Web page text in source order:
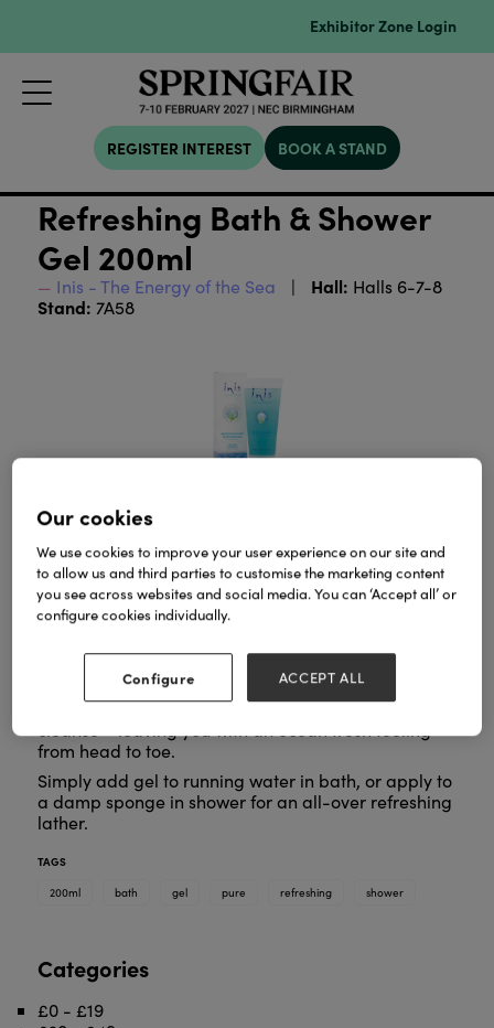
Exhibitor Zone Login
REGISTER INTEREST BOOK A STAND
Refreshing Bath & Shower
Gel 200ml
Inis - The Energy of the Sea Hall: Halls 6-7-8
Stand: 7A58
Formulated with good-for-the-skin seaweed
moisturising glycerin, this gel cleanses without
drying the skin.
Pure and gentle, it refreshes and hydrates as you
from head to toe.
Simply add gel to running water in bath, or apply to
a damp sponge in shower for an all-over refreshing
lather.
TAGS
200ml
bath gel pure refreshing shower
Categories
£0 - £19
Our cookies
We use cookies to improve your user experience on our site and
to allow us and third parties to customise the marketing content
you see across websites and social media. You can ‘Accept all’ or
configure cookies individually.
Configure ACCEPT ALL